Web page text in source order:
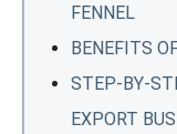
FENNEL
BENEFITS
STEP-BY-
EXPORT